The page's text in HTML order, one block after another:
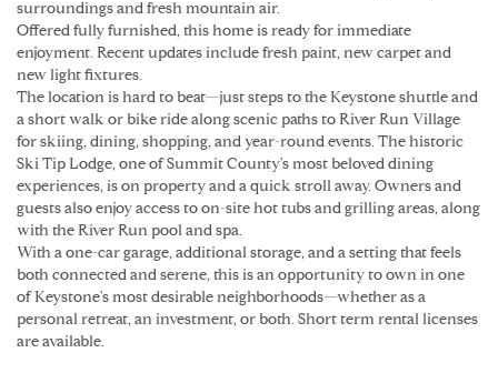
surroundings and fresh mountain air.
Offered fully furnished, this home is ready for immediate
enjoyment. Recent updates include fresh paint, new carpet and
new light fixtures.
The location is hard to beat—just steps to the Keystone shuttle and
a short walk or bike ride along scenic paths to River Run Village
for skiing, dining, shopping, and year-round events. The historic
Ski Tip Lodge, one of Summit County's most beloved dining
experiences, is on property and a quick stroll away. Owners and
guests also enjoy access to on-site hot tubs and grilling areas, along
with the River Run pool and spa.
With a one-car garage, additional storage, and a setting that feels
both connected and serene, this is an opportunity to own in one
of Keystone's most desirable neighborhoods—whether as a
personal retreat, an investment, or both. Short term rental licenses
are available.